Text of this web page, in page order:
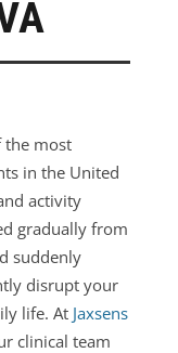
the most
in the United
activity
gradually from
suddenly
disrupt your
life. At Jaxsens
clinical team